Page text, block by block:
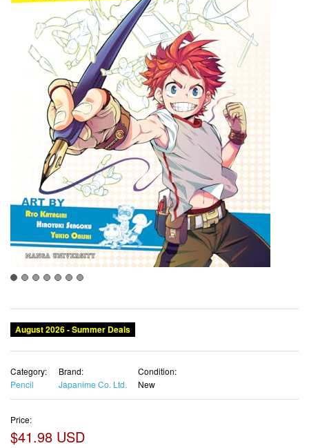
August 2026 - Summer Deals
Category:
Pencil
Brand:
Japanime Co. Ltd.
Condition:
New
Price:
$41.98 USD